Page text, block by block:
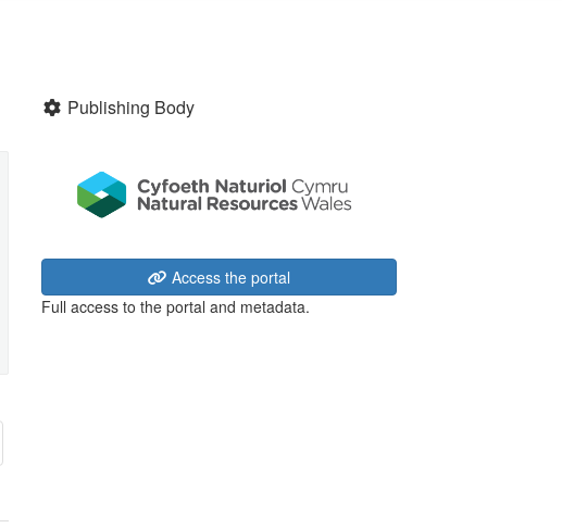
Publishing Body
Access the portal
Full access to the portal and metadata.